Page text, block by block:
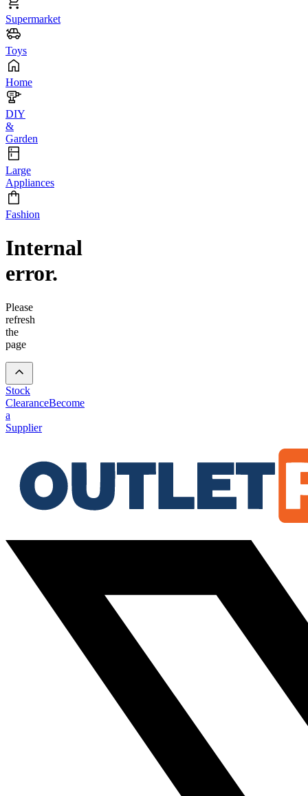
Supermarket
Toys
Home
DIY
&
Garden
Large
Appliances
Fashion
Internal
error.
Please
refresh
the
page
Stock
ClearanceBecome
a
Supplier